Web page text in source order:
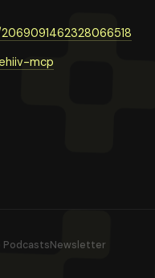
mcp
PodcastsNewsletter